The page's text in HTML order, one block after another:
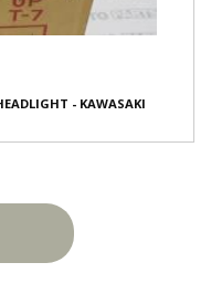
- KAWASAKI